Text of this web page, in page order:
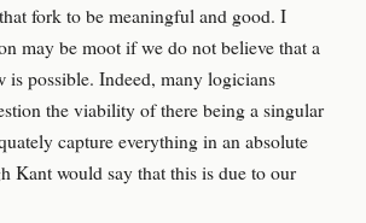
fork to be meaningful and good. I
may be moot if we do not believe that a
is possible. Indeed, many logicians
the viability of there being a singular
capture everything in an absolute
Kant would say that this is due to our